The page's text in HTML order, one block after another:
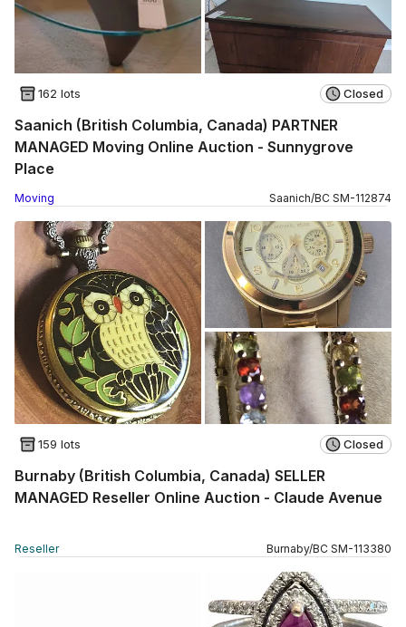
162 lots Closed
Saanich (British Columbia, Canada) PARTNER
MANAGED Moving Online Auction - Sunnygrove
Place
Moving Saanich/BC SM-112874
159 lots Closed
Burnaby (British Columbia, Canada) SELLER
MANAGED Reseller Online Auction - Claude Avenue
Reseller Burnaby/BC SM-113380